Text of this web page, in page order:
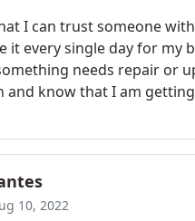
I can trust someone
it every single day for my
needs repair or
and know that I am
is pleasant to speak
with technology. I
friends and family to use
10, 2022